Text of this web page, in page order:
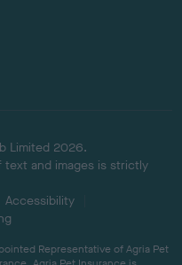
Limited 2026.
and images is strictly
Accessibility
Representative of Agria Pet